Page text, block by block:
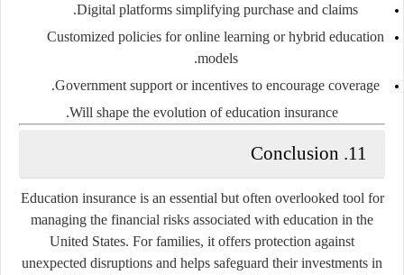
Digital platforms simplifying purchase and claims.
Customized policies for online learning or hybrid education
models.
Government support or incentives to encourage coverage.
Will shape the evolution of education insurance.
11.
Conclusion
Education insurance is an essential but often overlooked tool for
managing the financial risks associated with education in the
United States. For families, it offers protection against
unexpected disruptions and helps safeguard their investments in